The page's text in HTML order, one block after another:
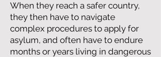
When they reach a safer country,
they then have to navigate
complex procedures to apply for
asylum, and often have to endure
months or years living in dangerous